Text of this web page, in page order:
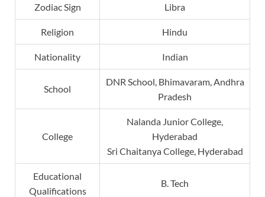
Zodiac Sign Libra
Religion Hindu
Nationality Indian
School
DNR School, Bhimavaram, Andhra
Pradesh
College
Nalanda Junior College,
Hyderabad
Sri Chaitanya College, Hyderabad
Educational
Qualifications
B. Tech